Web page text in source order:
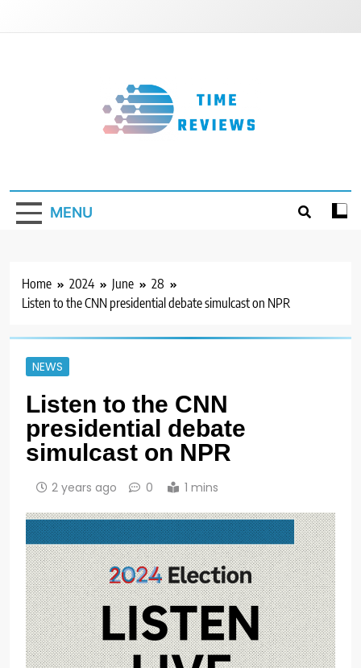
MENU
Home 2024 June
28
Listen to the CNN presidential debate simulcast on NPR
NEWS
Listen to the CNN
presidential debate
simulcast on NPR
2 years ago 0 1 mins